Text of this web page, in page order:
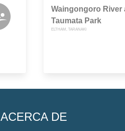
Waingongoro River
Taumata Park
ELTHAM, TARANAKI
ACERCA DE